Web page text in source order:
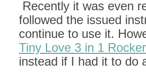
Recently it was even
followed the issued
continue to use it.
Tiny Love 3 in 1
instead if I had it to do